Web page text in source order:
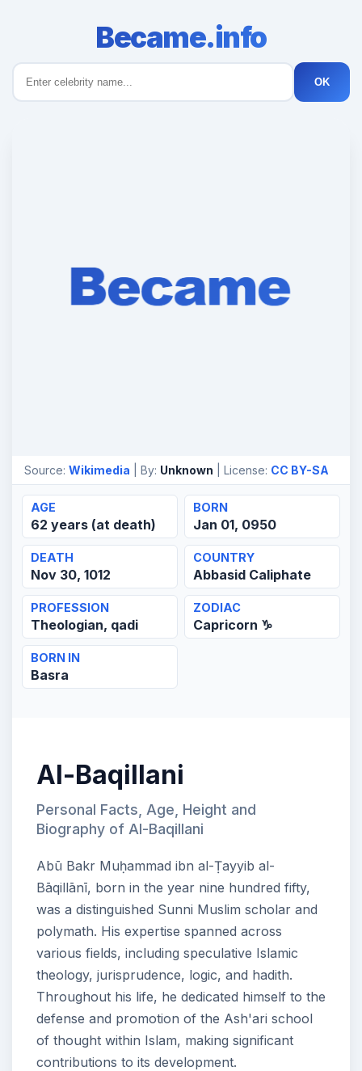
Became.info
OK
Source: Wikimedia | By: Unknown | License: CC BY-SA
AGE
62 years (at death)
BORN
Jan 01, 0950
DEATH
Nov 30, 1012
COUNTRY
Abbasid Caliphate
PROFESSION
Theologian, qadi
ZODIAC
Capricorn ♑
BORN IN
Basra
Al-Baqillani
Personal Facts, Age, Height and
Biography of Al-Baqillani
Abū Bakr Muḥammad ibn al-Ṭayyib al-
Bāqillānī, born in the year nine hundred fifty,
was a distinguished Sunni Muslim scholar and
polymath. His expertise spanned across
various fields, including speculative Islamic
theology, jurisprudence, logic, and hadith.
Throughout his life, he dedicated himself to the
defense and promotion of the Ash'ari school
of thought within Islam, making significant
contributions to its development.